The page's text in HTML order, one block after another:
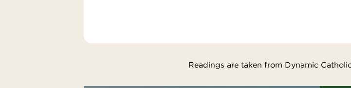
Readings are taken from Dynamic